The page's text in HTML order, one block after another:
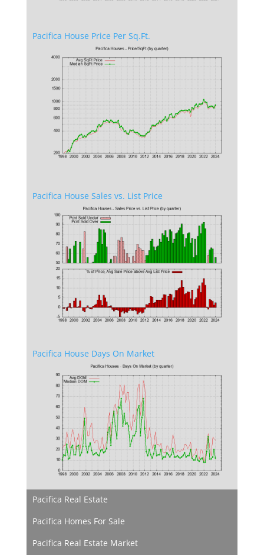
Pacifica House Price Per Sq.Ft.
Pacifica House Sales vs. List Price
Pacifica House Days On Market
Pacifica Real Estate
Pacifica Homes For Sale
Pacifica Real Estate Market